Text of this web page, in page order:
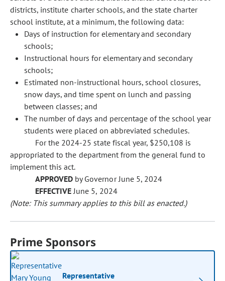
districts, institute charter schools, and the state charter
school institute, at a minimum, the following data:
Days of instruction for elementary and secondary
schools;
Instructional hours for elementary and secondary
schools;
Estimated non-instructional hours, school closures,
snow days, and time spent on lunch and passing
between classes; and
The number of days and percentage of the school year
students were placed on abbreviated schedules.
For the 2024-25 state fiscal year, $250,108 is
appropriated to the department from the general fund to
implement this act.
APPROVED by Governor June 5, 2024
EFFECTIVEJune 5, 2024
(Note: This summary applies to this bill as enacted.)
Prime Sponsors
Representative